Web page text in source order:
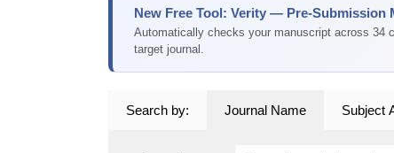
New Free Tool: Verity — Pre-Submission
Automatically checks your manuscript across 34
target journal.
Search by: Journal Name Subject